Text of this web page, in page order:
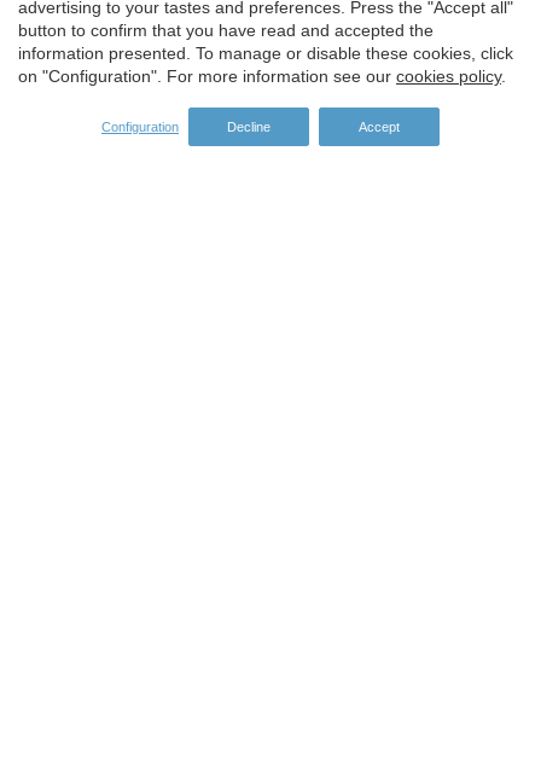
SPONSORS
advertising to your tastes and preferences. Press the "Accept all"
button to confirm that you have read and accepted the
information presented. To manage or disable these cookies, click
on "Configuration". For more information see our cookies policy.
Configuration Decline Accept